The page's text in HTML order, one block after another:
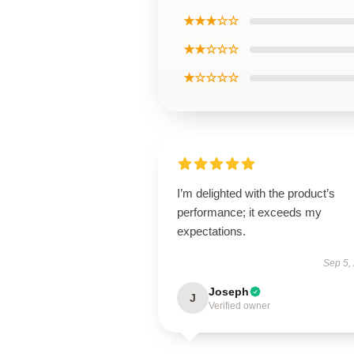
★★★☆☆
★★☆☆☆
★☆☆☆☆
I’m delighted with the product’s
performance; it exceeds my
expectations.
Sep 5,
J Joseph
Verified owner